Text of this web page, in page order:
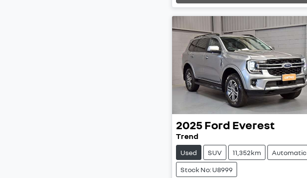
2025Ford Everest
Trend
Used SUV 11,352km Automatic
Stock No: U8999